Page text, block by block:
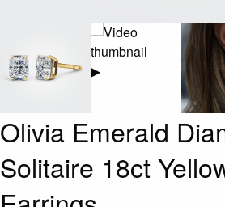
▶
Olivia Emerald
Solitaire 18ct